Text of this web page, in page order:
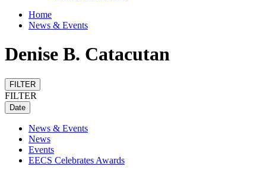
Home
News & Events
Denise B. Catacutan
FILTER
FILTER
Date
News & Events
News
Events
EECS Celebrates Awards